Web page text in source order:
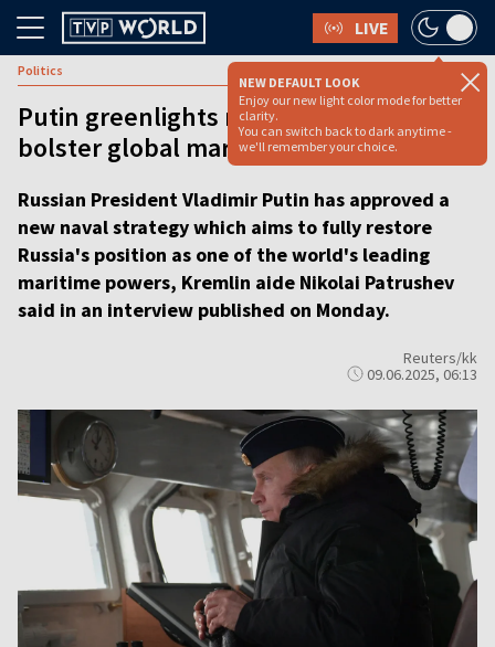
LIVE
NEW DEFAULT LOOK
Enjoy our new light color mode for better
clarity.
You can switch back to dark anytime -
we'll remember your choice.
Politics
Putin greenlights new naval strategy to
bolster global maritime dominance
Russian President Vladimir Putin has approved a
new naval strategy which aims to fully restore
Russia's position as one of the world's leading
maritime powers, Kremlin aide Nikolai Patrushev
said in an interview published on Monday.
Reuters/kk
09.06.2025, 06:13